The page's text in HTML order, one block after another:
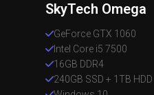
SkyTech Omega
GeForce GTX 1060
Intel Core i5 7500
16GB DDR4
240GB SSD + 1TB HDD